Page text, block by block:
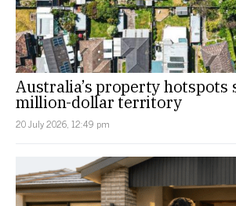
Australia’s property hotspots
million-dollar territory
20 July 2026, 12:49 pm